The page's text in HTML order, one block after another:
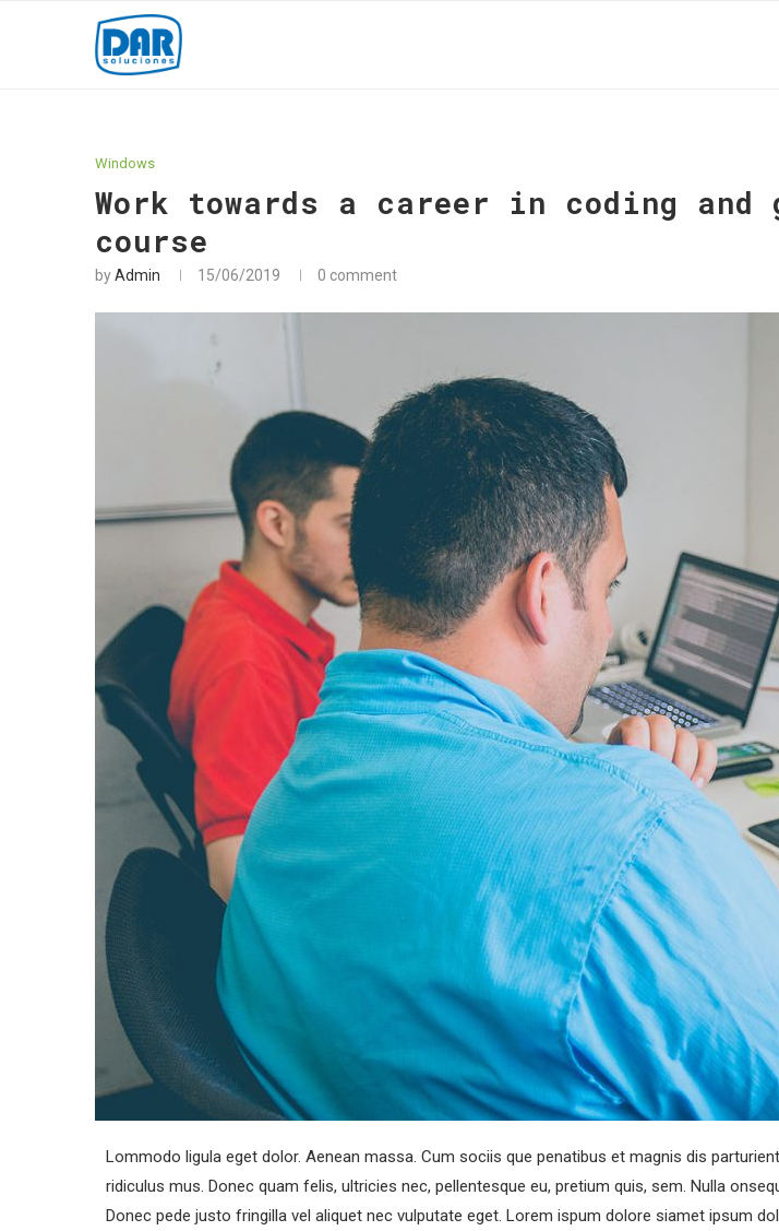
Windows
Work towards a career in coding and
course
byAdmin 15/06/2019 0 comment
Lommodo ligula eget dolor. Aenean massa. Cum sociis que penatibus et magnis dis
ridiculus mus. Donec quam felis, ultricies nec, pellentesque eu, pretium quis, sem. Nulla
Donec pede justo fringilla vel aliquet nec vulputate eget. Lorem ispum dolore siamet ipsum